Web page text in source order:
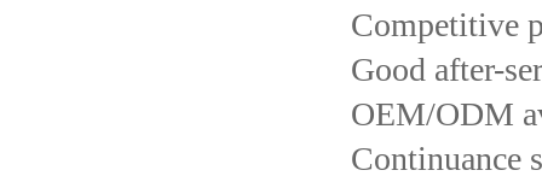
Competitive
Good after-
OEM/ODM
Continuance